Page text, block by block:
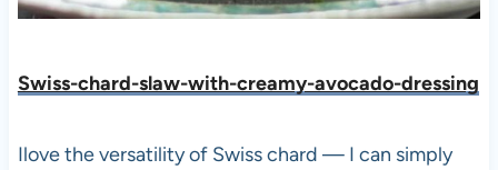
Swiss-chard-slaw-with-creamy-avocado-dressing
Ilove the versatility of Swiss chard — I can simply